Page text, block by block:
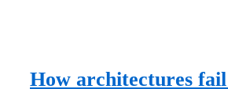
How architectures